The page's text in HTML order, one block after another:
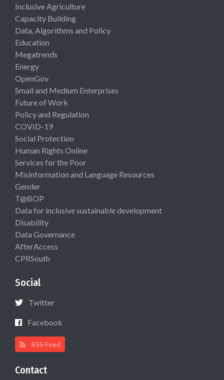
Inclusive Agriculture
Capacity Building
Data, Algorithms and Policy
Education
Megatrends
Energy
OpenGov
Small and Medium Enterprises
Future of Work
Policy and Regulation
COVID-19
Social Protection
Human Rights Online
Services for the Poor
Misinformation and Language Resources
Gender
T@BOP
Data for inclusive sustainable development
Disability
Data Governance
AfterAccess
CPRSouth
Social
Twitter
Facebook
RSS Feed
Contact